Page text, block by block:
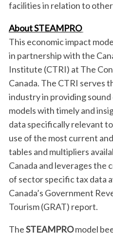
facilities in relation to
About STEAMPRO
This economic impact
in partnership with the
Institute (CTRI) at The
Canada. The CTRI serves
industry in providing
models with timely and
data specifically relevant
use of the most current
tables and multipliers
Canada and leverages the
of sector specific tax data
Canada’s Government
Tourism (GRAT) report.
TheSTEAMPROmodel
h
o
r